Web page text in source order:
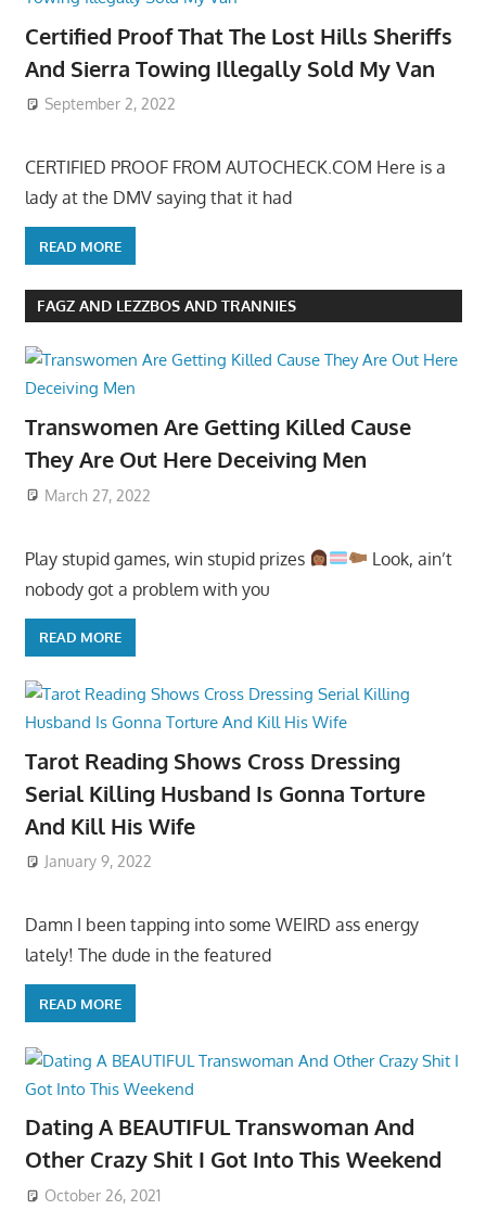
Certified Proof That The Lost Hills Sheriffs
And Sierra Towing Illegally Sold My Van
September 2, 2022
CERTIFIED PROOF FROM AUTOCHECK.COM Here is a
lady at the DMV saying that it had
READ MORE
FAGZ AND LEZZBOS AND TRANNIES
Transwomen Are Getting Killed Cause
They Are Out Here Deceiving Men
March 27, 2022
Play stupid games, win stupid prizes
Look, ain’t
nobody got a problem with you
READ MORE
Tarot Reading Shows Cross Dressing
Serial Killing Husband Is Gonna Torture
And Kill His Wife
January 9, 2022
Damn I been tapping into some WEIRD ass energy
lately! The dude in the featured
READ MORE
Dating A BEAUTIFUL Transwoman And
Other Crazy Shit I Got Into This Weekend
October 26, 2021